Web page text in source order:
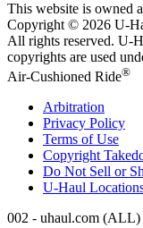
This website is owned
Copyright © 2026 U-
All rights reserved. U-
copyrights are used
Air-Cushioned Ride®
Arbitration
Privacy Policy
Terms of Use
Copyright
Do Not Sell or
U-Haul
002 - uhaul.com (ALL)